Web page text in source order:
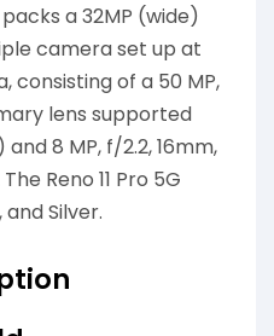
a 32MP (wide)
camera set up at
consisting of a 50 MP,
lens supported
8 MP, f/2.2, 16mm,
Reno 11 Pro 5G
Silver.